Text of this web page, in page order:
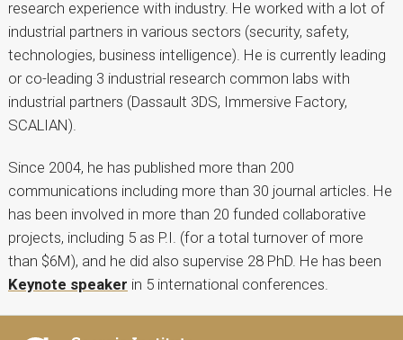
research experience with industry. He worked with a lot of
industrial partners in various sectors (security, safety,
technologies, business intelligence). He is currently leading
or co-leading 3 industrial research common labs with
industrial partners (Dassault 3DS, Immersive Factory,
SCALIAN).
Since 2004, he has published more than 200
communications including more than 30 journal articles. He
has been involved in more than 20 funded collaborative
projects, including 5 as P.I. (for a total turnover of more
than $6M), and he did also supervise 28 PhD. He has been
Keynote speaker in 5 international conferences.